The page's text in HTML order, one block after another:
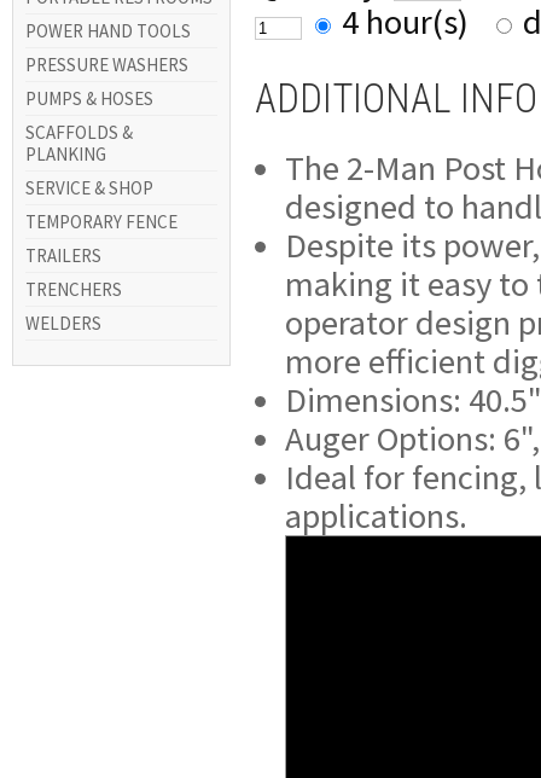
POWER HAND TOOLS
PRESSURE WASHERS
PUMPS & HOSES
SCAFFOLDS &
PLANKING
SERVICE & SHOP
TEMPORARY FENCE
TRAILERS
TRENCHERS
WELDERS
4 hour(s)
ADDITIONAL
The 2-Man Post
designed to
Despite its
making it easy
operator design
more efficient
Dimensions:
Auger Options:
Ideal for fencing,
applications.